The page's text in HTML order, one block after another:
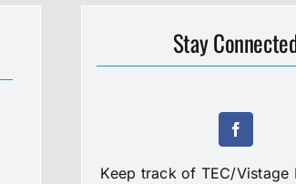
Stay
Keep track of TEC/Vistage